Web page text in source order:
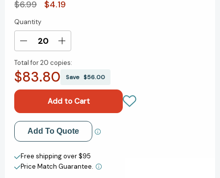
$6.99 $4.19
Current
Stock:
Quantity
Decrease
of
You
Good
Sport,
Pout-
Pout
Fish!
[9780374391058]
Increase
of
You
a
Good
Sport,
Pout-
Pout
Fish!
[9780374391058]
Total for20 copies:
$83.80 Save $56.00
Add to My Wish List
Create New Wish List
View All Wish List
Add To Quote
Free shipping over $95
Price Match Guarantee.